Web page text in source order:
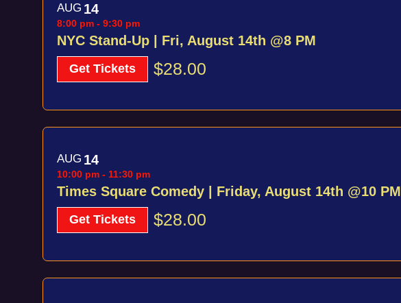
AUG 14
NYC Stand-Up | Fri, August 14th @8 PM
8:00 pm - 9:30 pm
Get Tickets $28.00
AUG 14
Times Square Comedy | Friday, August 14th @10 PM
10:00 pm - 11:30 pm
Get Tickets $28.00